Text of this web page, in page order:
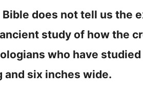
Bible does not tell us the
study of how the
who have
and six inches wide.